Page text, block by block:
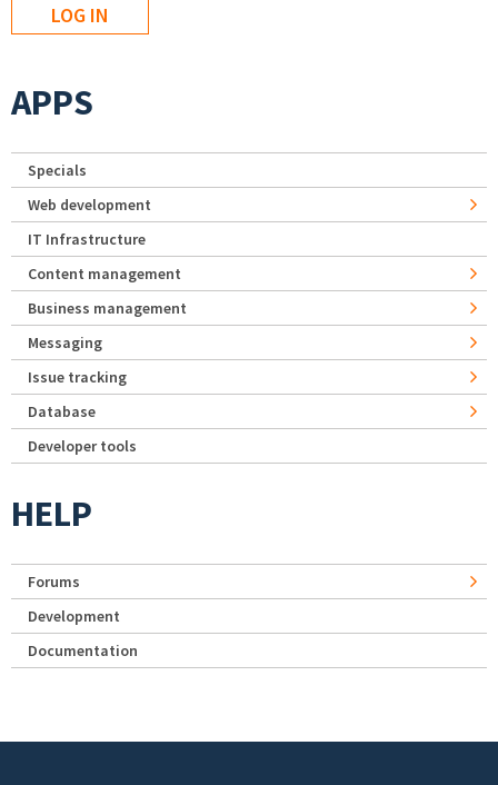
APPS
Specials
Web development
IT Infrastructure
Content management
Business management
Messaging
Issue tracking
Database
Developer tools
HELP
Forums
Development
Documentation